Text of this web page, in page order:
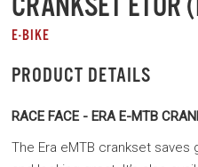
E-BIKE
PRODUCT DETAILS
RACE FACE - ERA E-MTB
The Era eMTB crankset